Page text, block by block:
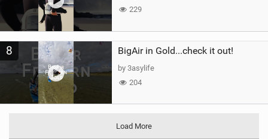
229
8 BigAir in Gold...check it out!
by 3asylife
204
Load More